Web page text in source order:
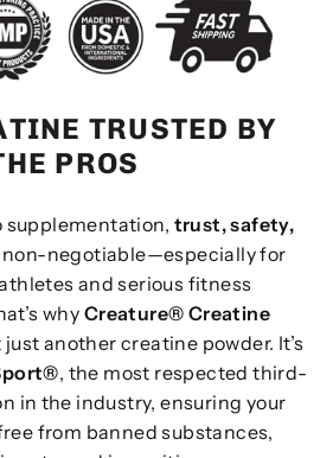
TRUSTED BY
PROS
supplementation, trust, safety,
non-negotiable—especially for
and serious fitness
why Creature® Creatine
just another creatine powder. It’s
, the most respected third-
in the industry, ensuring your
from banned substances,